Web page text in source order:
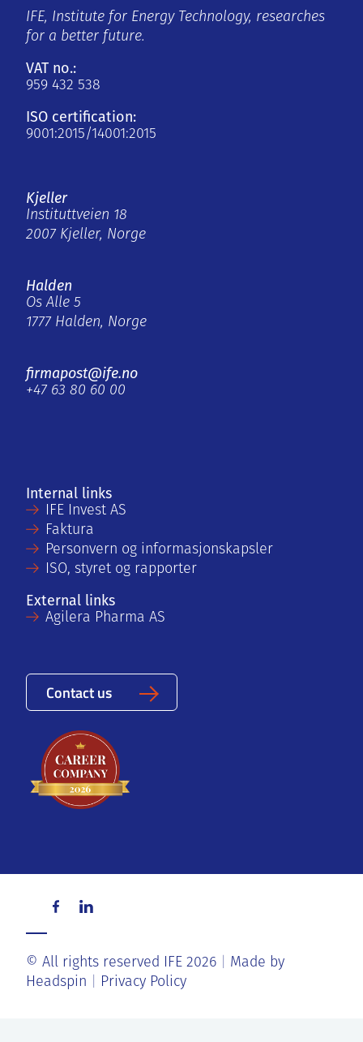
IFE, Institute for Energy Technology, researches
for a better future.
VAT no.:
959 432 538
ISO certification:
9001:2015/14001:2015
Kjeller
Instituttveien 18
2007 Kjeller, Norge
Halden
Os Alle 5
1777 Halden, Norge
firmapost@ife.no
+47 63 80 60 00
Internal links
IFE Invest AS
Faktura
Personvern og informasjonskapsler
ISO, styret og rapporter
External links
Agilera Pharma AS
Contact us
© All rights reserved IFE 2026
Made by
Headspin
Privacy Policy